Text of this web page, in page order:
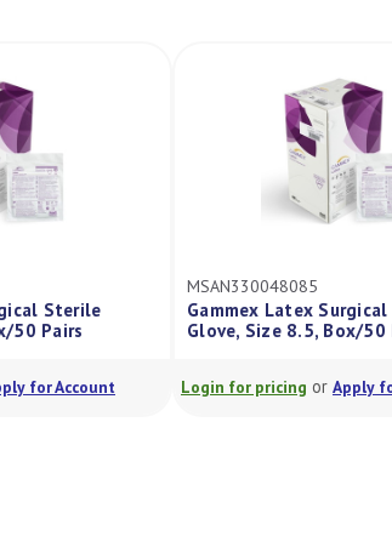
MSAN330048085
Gammex Latex Surgical Sterile
Glove, Size 8.5, Box/50 Pairs
Login for pricingorApply for Account